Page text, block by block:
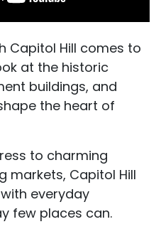
Capitol Hill comes to
at the historic
buildings, and
the heart of
to charming
markets, Capitol Hill
everyday
few places can.